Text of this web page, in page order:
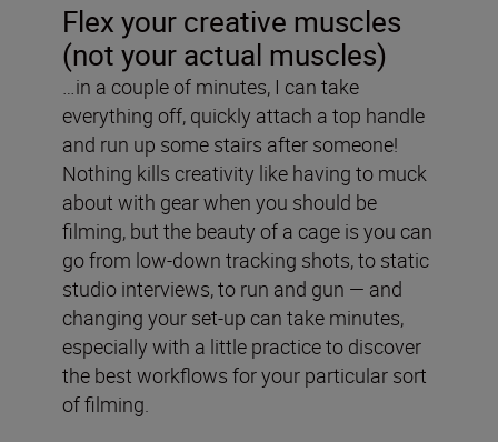
Flex your creative muscles
(not your actual muscles)
…in a couple of minutes, I can take
everything off, quickly attach a top handle
and run up some stairs after someone!
Nothing kills creativity like having to muck
about with gear when you should be
filming, but the beauty of a cage is you can
go from low-down tracking shots, to static
studio interviews, to run and gun — and
changing your set-up can take minutes,
especially with a little practice to discover
the best workflows for your particular sort
of filming.